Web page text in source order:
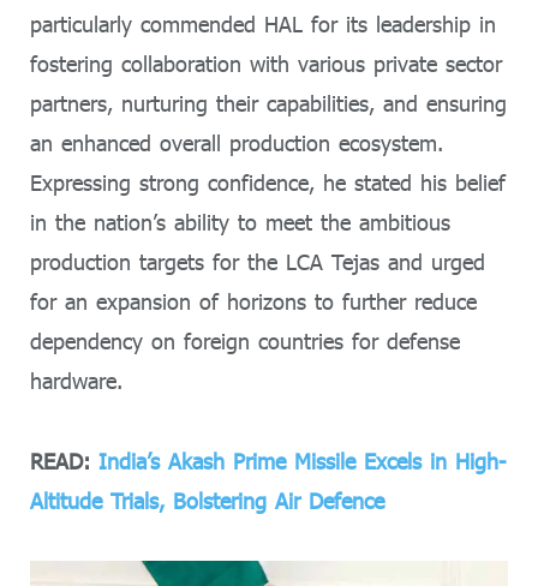
particularly commended HAL for its leadership in
fostering collaboration with various private sector
partners, nurturing their capabilities, and ensuring
an enhanced overall production ecosystem.
Expressing strong confidence, he stated his belief
in the nation’s ability to meet the ambitious
production targets for the LCA Tejas and urged
for an expansion of horizons to further reduce
dependency on foreign countries for defense
hardware.
READ: India’s Akash Prime Missile Excels in High-
Altitude Trials, Bolstering Air Defence